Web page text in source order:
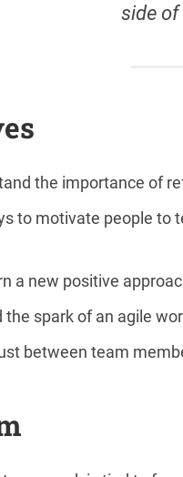
side
the importance of
to motivate people to
a new positive
the spark of an agile
between team